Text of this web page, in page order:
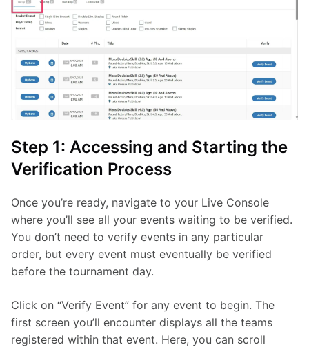
Step 1: Accessing and Starting the
Verification Process
Once you’re ready, navigate to your Live Console
where you’ll see all your events waiting to be verified.
You don’t need to verify events in any particular
order, but every event must eventually be verified
before the tournament day.
Click on “Verify Event” for any event to begin. The
first screen you’ll encounter displays all the teams
registered within that event. Here, you can scroll